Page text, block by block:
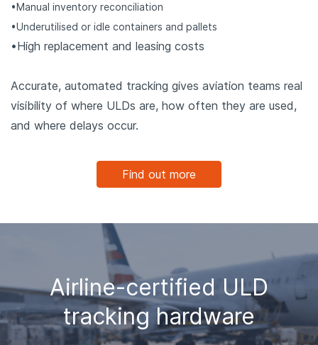
•Manual inventory reconciliation
•Underutilised or idle containers and pallets
•High replacement and leasing costs
Accurate, automated tracking gives aviation teams real
visibility of where ULDs are, how often they are used,
and where delays occur.
Find out more
Airline-certified ULD
tracking hardware